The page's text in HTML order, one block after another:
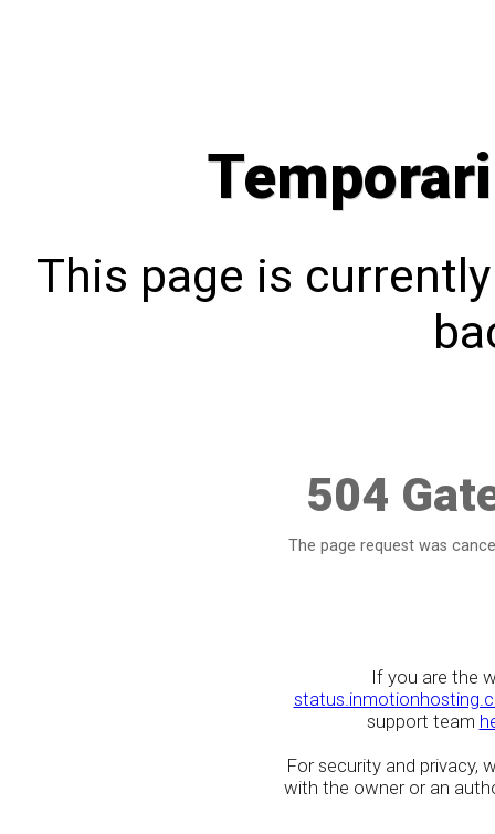
This page is
504
The page request was
If you are the
support team
For security and privacy,
with the owner or an